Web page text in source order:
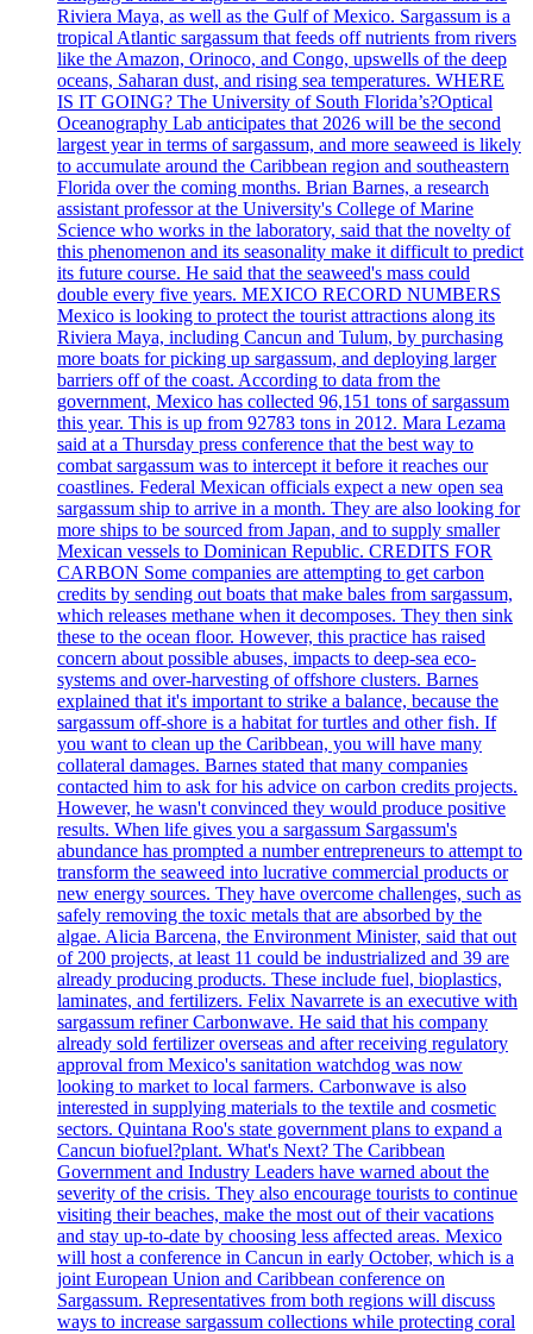
Riviera Maya, as well as the Gulf of Mexico. Sargassum is a
tropical Atlantic sargassum that feeds off nutrients from rivers
like the Amazon, Orinoco, and Congo, upswells of the deep
oceans, Saharan dust, and rising sea temperatures. WHERE
IS IT GOING? The University of South Florida’s?Optical
Oceanography Lab anticipates that 2026 will be the second
largest year in terms of sargassum, and more seaweed is likely
to accumulate around the Caribbean region and southeastern
Florida over the coming months. Brian Barnes, a research
assistant professor at the University's College of Marine
Science who works in the laboratory, said that the novelty of
this phenomenon and its seasonality make it difficult to predict
its future course. He said that the seaweed's mass could
double every five years. MEXICO RECORD NUMBERS
Mexico is looking to protect the tourist attractions along its
Riviera Maya, including Cancun and Tulum, by purchasing
more boats for picking up sargassum, and deploying larger
barriers off of the coast. According to data from the
government, Mexico has collected 96,151 tons of sargassum
this year. This is up from 92783 tons in 2012. Mara Lezama
said at a Thursday press conference that the best way to
combat sargassum was to intercept it before it reaches our
coastlines. Federal Mexican officials expect a new open sea
sargassum ship to arrive in a month. They are also looking for
more ships to be sourced from Japan, and to supply smaller
Mexican vessels to Dominican Republic. CREDITS FOR
CARBON Some companies are attempting to get carbon
credits by sending out boats that make bales from sargassum,
which releases methane when it decomposes. They then sink
these to the ocean floor. However, this practice has raised
concern about possible abuses, impacts to deep-sea eco-
systems and over-harvesting of offshore clusters. Barnes
explained that it's important to strike a balance, because the
sargassum off-shore is a habitat for turtles and other fish. If
you want to clean up the Caribbean, you will have many
collateral damages. Barnes stated that many companies
contacted him to ask for his advice on carbon credits projects.
However, he wasn't convinced they would produce positive
results. When life gives you a sargassum Sargassum's
abundance has prompted a number entrepreneurs to attempt to
transform the seaweed into lucrative commercial products or
new energy sources. They have overcome challenges, such as
safely removing the toxic metals that are absorbed by the
algae. Alicia Barcena, the Environment Minister, said that out
of 200 projects, at least 11 could be industrialized and 39 are
already producing products. These include fuel, bioplastics,
laminates, and fertilizers. Felix Navarrete is an executive with
sargassum refiner Carbonwave. He said that his company
already sold fertilizer overseas and after receiving regulatory
approval from Mexico's sanitation watchdog was now
looking to market to local farmers. Carbonwave is also
interested in supplying materials to the textile and cosmetic
sectors. Quintana Roo's state government plans to expand a
Cancun biofuel?plant. What's Next? The Caribbean
Government and Industry Leaders have warned about the
severity of the crisis. They also encourage tourists to continue
visiting their beaches, make the most out of their vacations
and stay up-to-date by choosing less affected areas. Mexico
will host a conference in Cancun in early October, which is a
joint European Union and Caribbean conference on
Sargassum. Representatives from both regions will discuss
ways to increase sargassum collections while protecting coral